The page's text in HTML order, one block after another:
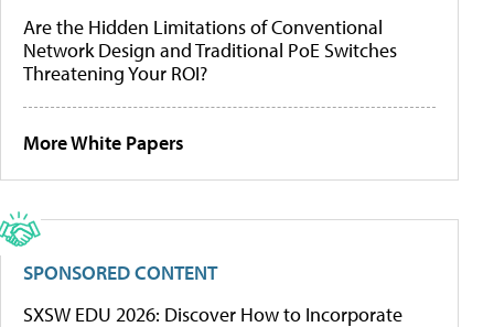
Are the Hidden Limitations of Conventional
Network Design and Traditional PoE Switches
Threatening Your ROI?
More White Papers
SPONSORED CONTENT
SXSW EDU 2026: Discover How to Incorporate